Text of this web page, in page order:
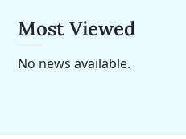
Most Viewed
No news available.